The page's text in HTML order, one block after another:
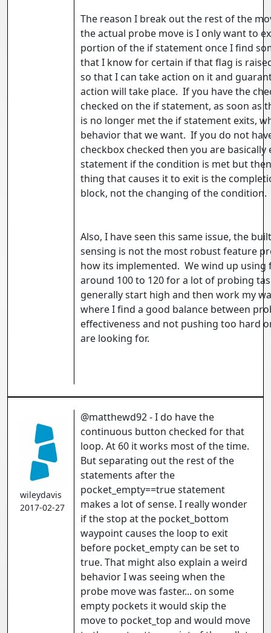
The reason I break out the rest of the
the actual probe move is I only want to
portion of the if statement once I find
that I know for certain if that flag is
so that I can take action on it and
action will take place. If you have the
checked on the if statement, as soon as
is no longer met the if statement exits,
behavior that we want. If you do not
checkbox checked then you are
statement if the condition is met but
thing that causes it to exit is the
block, not the changing of the condition.
Also, I have seen this same issue, the
sensing is not the most robust feature
how its implemented. We wind up using
around 100 to 120 for a lot of probing
generally start high and then work my
where I find a good balance between
effectiveness and not pushing too hard
are looking for.
wileydavis
2017-02-27
@matthewd92 - I do have the
continuous button checked for that
loop. At 60 it works most of the time.
But separating out the rest of the
statements after the
pocket_empty==true statement
makes a lot of sense. I really wonder
if the stop at the pocket_bottom
waypoint causes the loop to exit
before pocket_empty can be set to
true. That might also explain a weird
behavior I was seeing when the
probe move was faster... on some
empty pockets it would skip the
move to pocket_top and would move